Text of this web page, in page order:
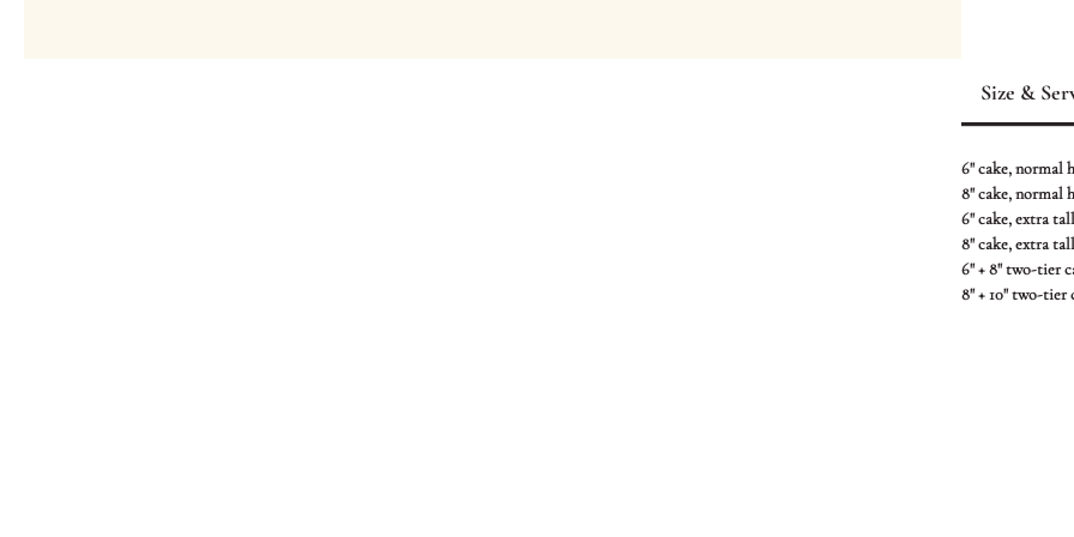
textured
with bold
special touch.
Crafted with
exciting and
Cake shown
Size &
6" cake, normal
8" cake, normal
6" cake, extra
8" cake, extra
6" + 8" two-tier
8" + 10" two-tier